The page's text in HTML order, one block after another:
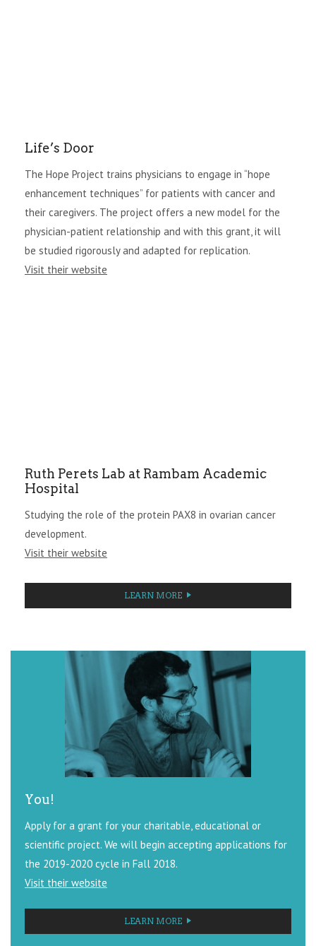
Life’s Door
The Hope Project trains physicians to engage in “hope
enhancement techniques” for patients with cancer and
their caregivers. The project offers a new model for the
physician-patient relationship and with this grant, it will
be studied rigorously and adapted for replication.
Visit their website
Ruth Perets Lab at Rambam Academic
Hospital
Studying the role of the protein PAX8 in ovarian cancer
development.
Visit their website
LEARN MORE
You!
Apply for a grant for your charitable, educational or
scientific project. We will begin accepting applications for
the 2019-2020 cycle in Fall 2018.
Visit their website
LEARN MORE